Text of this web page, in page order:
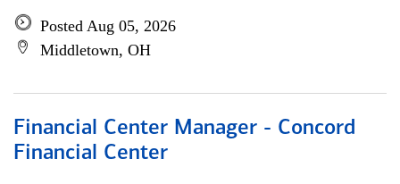
Posted Aug 05, 2026
Middletown, OH
Financial Center Manager - Concord
Financial Center